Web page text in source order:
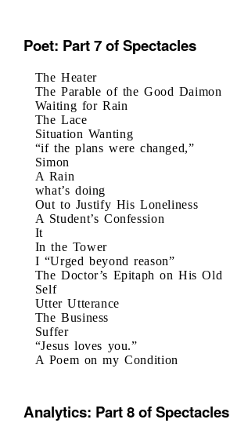
Poet: Part 7 of Spectacles
The Heater
The Parable of the Good Daimon
Waiting for Rain
The Lace
Situation Wanting
“if the plans were changed,”
Simon
A Rain
what’s doing
Out to Justify His Loneliness
A Student’s Confession
It
In the Tower
I “Urged beyond reason”
The Doctor’s Epitaph on His Old
Self
Utter Utterance
The Business
Suffer
“Jesus loves you.”
A Poem on my Condition
Analytics: Part 8 of Spectacles